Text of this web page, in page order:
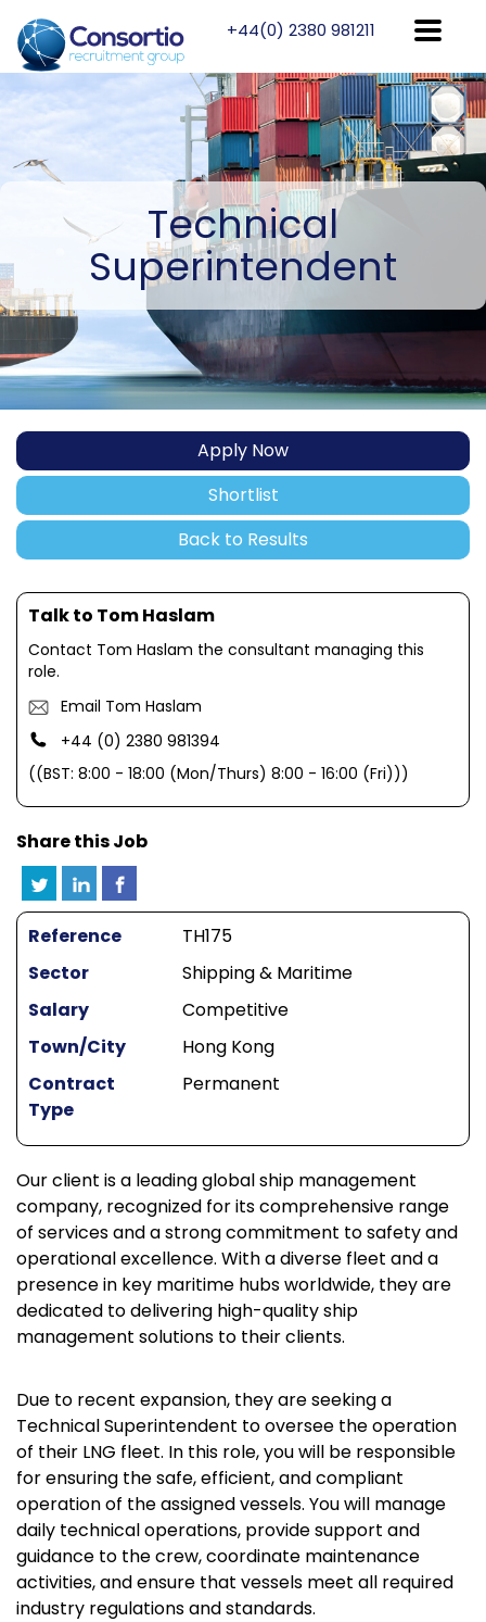
+44(0) 2380 981211
Technical
Superintendent
Apply Now
Shortlist
Back to Results
Talk to Tom Haslam
Contact Tom Haslam the consultant managing this
role.
Email Tom Haslam
+44 (0) 2380 981394
((BST: 8:00 - 18:00 (Mon/Thurs) 8:00 - 16:00 (Fri)))
Share this Job
Reference
TH175
Sector
Shipping & Maritime
Salary
Competitive
Town/City
Hong Kong
Contract
Type
Permanent
Our client is a leading global ship management
company, recognized for its comprehensive range
of services and a strong commitment to safety and
operational excellence. With a diverse fleet and a
presence in key maritime hubs worldwide, they are
dedicated to delivering high-quality ship
management solutions to their clients.
Due to recent expansion, they are seeking a
Technical Superintendent to oversee the operation
of their LNG fleet. In this role, you will be responsible
for ensuring the safe, efficient, and compliant
operation of the assigned vessels. You will manage
daily technical operations, provide support and
guidance to the crew, coordinate maintenance
activities, and ensure that vessels meet all required
industry regulations and standards.